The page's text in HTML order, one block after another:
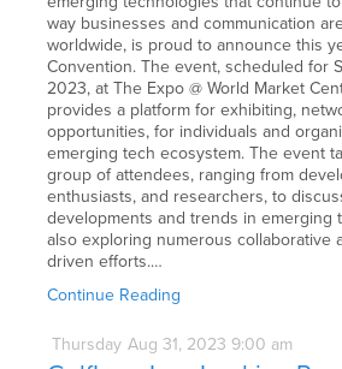
way businesses and communication
worldwide, is proud to announce this
Convention. The event, scheduled for
2023, at The Expo @ World Market
provides a platform for exhibiting,
opportunities, for individuals and
emerging tech ecosystem. The event
group of attendees, ranging from
enthusiasts, and researchers, to
developments and trends in emerging
also exploring numerous collaborative
driven efforts.…
Continue Reading
Thursday Aug 31, 2023 9:00 am